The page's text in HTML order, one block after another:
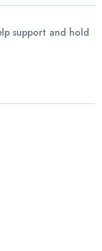
support and hold